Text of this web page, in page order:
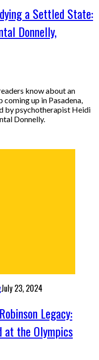
a Settled State:
Donnelly,
know about an
up in Pasadena,
by psychotherapist Heidi
Donnelly.
July 23, 2024
Legacy:
at the Olympics